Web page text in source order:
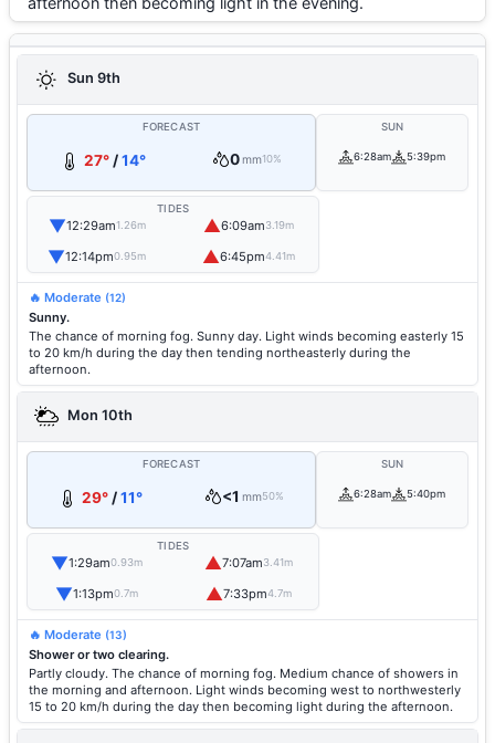
Sun 9th
FORECAST
27°/14° 0mm10%
SUN
6:28am 5:39pm
TIDES
▼12:29am1.26m ▲6:09am3.19m
▼12:14pm0.95m ▲6:45pm4.41m
🔥 Moderate (12)
Sunny.
The chance of morning fog. Sunny day. Light winds becoming easterly 15
to 20 km/h during the day then tending northeasterly during the
afternoon.
Mon 10th
FORECAST
29°/11° <1 mm50%
SUN
6:28am 5:40pm
TIDES
▼1:29am0.93m ▲7:07am3.41m
▼1:13pm0.7m ▲7:33pm4.7m
🔥 Moderate (13)
Shower or two clearing.
Partly cloudy. The chance of morning fog. Medium chance of showers in
the morning and afternoon. Light winds becoming west to northwesterly
15 to 20 km/h during the day then becoming light during the afternoon.